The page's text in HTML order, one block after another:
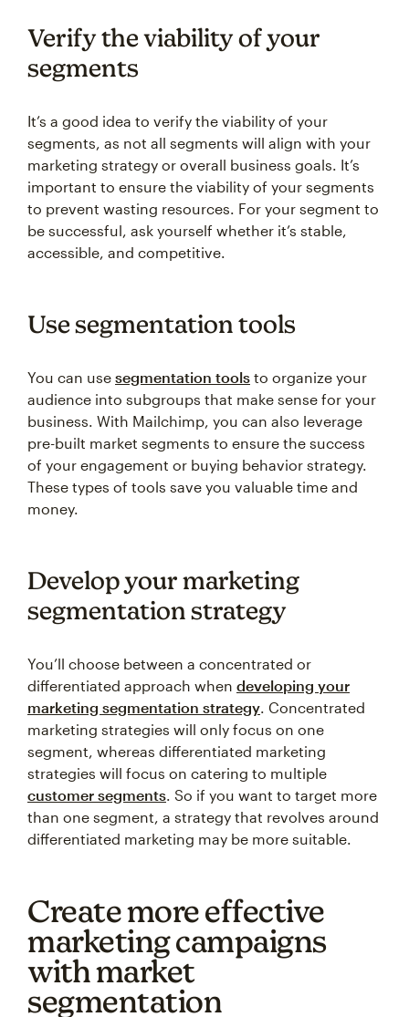
Verify the viability of your
segments
It’s a good idea to verify the viability of your
segments, as not all segments will align with your
marketing strategy or overall business goals. It’s
important to ensure the viability of your segments
to prevent wasting resources. For your segment to
be successful, ask yourself whether it’s stable,
accessible, and competitive.
Use segmentation tools
You can use segmentation tools to organize your
audience into subgroups that make sense for your
business. With Mailchimp, you can also leverage
pre-built market segments to ensure the success
of your engagement or buying behavior strategy.
These types of tools save you valuable time and
money.
Develop your marketing
segmentation strategy
You’ll choose between a concentrated or
differentiated approach when developing your
marketing segmentation strategy. Concentrated
marketing strategies will only focus on one
segment, whereas differentiated marketing
strategies will focus on catering to multiple
customer segments. So if you want to target more
than one segment, a strategy that revolves around
differentiated marketing may be more suitable.
Create more effective
marketing campaigns
with market
segmentation